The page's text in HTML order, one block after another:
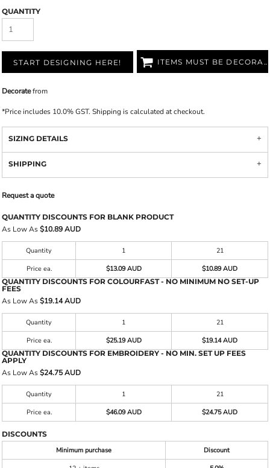
QUANTITY
START DESIGNING HERE! ITEMS MUST BE DECORATED
Decoratefrom
*Price includes 10.0% GST. Shipping is calculated at checkout.
SIZING DETAILS
SHIPPING
Request a quote
QUANTITY DISCOUNTS FOR BLANK PRODUCT
As Low As$10.89 AUD
Quantity 1
21
Price ea.
$13.09 AUD
$10.89 AUD
QUANTITY DISCOUNTS FOR COLOURFAST - NO MINIMUM NO SET-UP
FEES
As Low As$19.14 AUD
Quantity 1
21
Price ea.
$25.19 AUD
$19.14 AUD
QUANTITY DISCOUNTS FOR EMBROIDERY - NO MIN. SET UP FEES
APPLY
As Low As$24.75 AUD
Quantity 1
21
Price ea.
$46.09 AUD $24.75 AUD
DISCOUNTS
Minimum purchase
Discount